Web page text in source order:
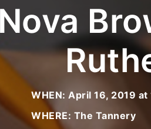
WHEN: April 16, 2019
WHERE: The Tannery